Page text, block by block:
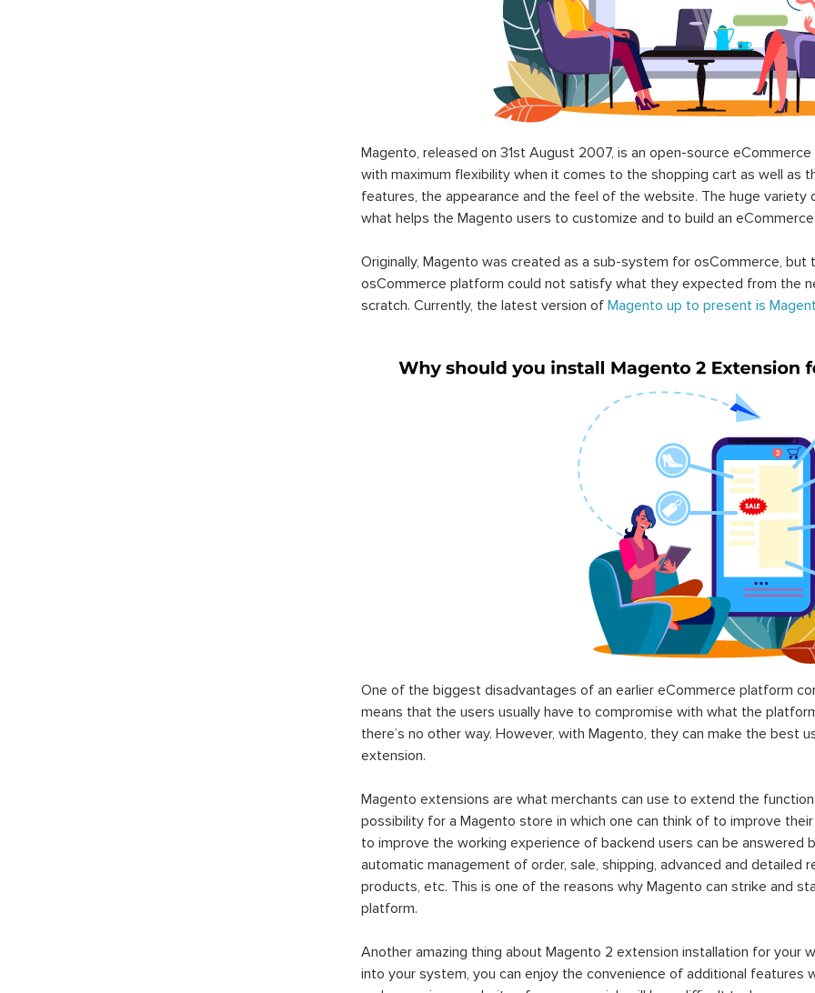
Magento, released on 31st August 2007, is an open-source
with maximum flexibility when it comes to the shopping cart as well as
features, the appearance and the feel of the website. The huge
what helps the Magento users to customize and to build an
Originally, Magento was created as a sub-system for osCommerce,
osCommerce platform could not satisfy what they expected from the
scratch. Currently, the latest version of Magento up to present is
One of the biggest disadvantages of an earlier eCommerce platform
means that the users usually have to compromise with what the
there’s no other way. However, with Magento, they can make the best
extension.
Magento extensions are what merchants can use to extend the
possibility for a Magento store in which one can think of to improve
to improve the working experience of backend users can be
automatic management of order, sale, shipping, advanced and
products, etc. This is one of the reasons why Magento can strike and
platform.
Another amazing thing about Magento 2 extension installation for your
into your system, you can enjoy the convenience of additional features